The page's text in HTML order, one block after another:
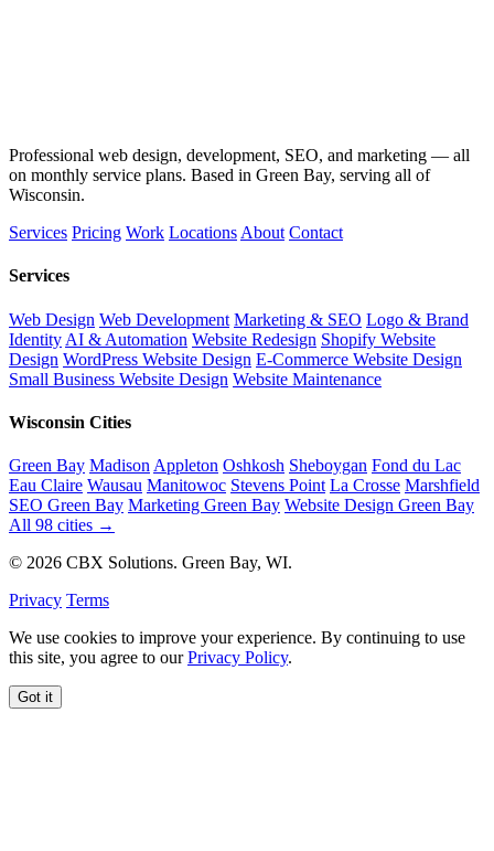
Professional web design, development, SEO, and marketing — all
on monthly service plans. Based in Green Bay, serving all of
Wisconsin.
Services Pricing Work Locations About Contact
Services
Web Design Web Development Marketing & SEO Logo & Brand
Identity AI & Automation Website Redesign Shopify Website
Design WordPress Website Design E-Commerce Website Design
Small Business Website Design Website Maintenance
Wisconsin Cities
Green Bay Madison Appleton Oshkosh Sheboygan Fond du Lac
Eau Claire Wausau Manitowoc Stevens Point La Crosse Marshfield
SEO Green Bay Marketing Green Bay Website Design Green Bay
All 98 cities →
© 2026 CBX Solutions. Green Bay, WI.
Privacy Terms
We use cookies to improve your experience. By continuing to use
this site, you agree to ourPrivacy Policy.
Got it